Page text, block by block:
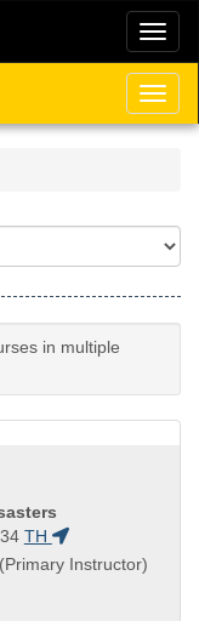
in multiple
TH
Instructor)